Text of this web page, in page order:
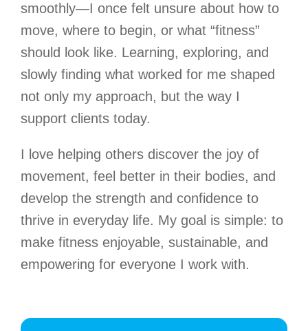
smoothly—I once felt unsure about how to
move, where to begin, or what “fitness”
should look like. Learning, exploring, and
slowly finding what worked for me shaped
not only my approach, but the way I
support clients today.
I love helping others discover the joy of
movement, feel better in their bodies, and
develop the strength and confidence to
thrive in everyday life. My goal is simple: to
make fitness enjoyable, sustainable, and
empowering for everyone I work with.